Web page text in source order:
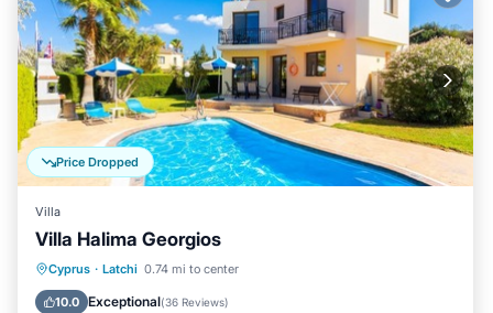
Price Dropped
Villa
Villa Halima Georgios
Cyprus · Latchi 0.74 mi to center
10.0 Exceptional(36 Reviews)
Private Pool Oceanfront
Pool